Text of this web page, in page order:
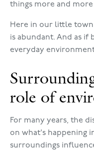
things more and
Here in our little town
is abundant. And as if
everyday
role of
For many years, the
on what's happening
surroundings